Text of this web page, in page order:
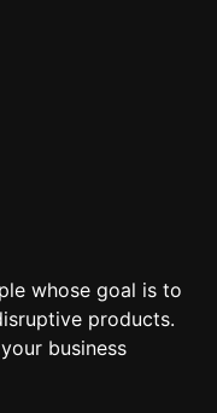
whose goal is to
products.
business